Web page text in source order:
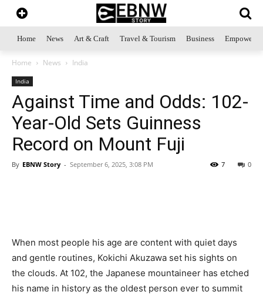
Home News Art & Craft Travel & Tourism Business
Home News India
India
Against Time and Odds: 102-
Year-Old Sets Guinness
Record on Mount Fuji
By EBNW Story - September 6, 2025, 3:08 PM 0
7
When most people his age are content with quiet days
and gentle routines, Kokichi Akuzawa set his sights on
the clouds. At 102, the Japanese mountaineer has etched
his name in history as the oldest person ever to summit